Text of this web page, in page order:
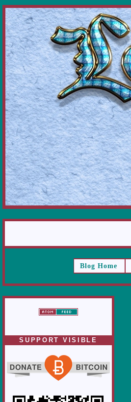
Blog Home
SUPPORT VISIBLE